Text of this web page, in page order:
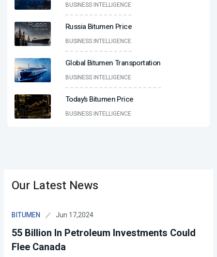
BUSINESS INTELLIGENCE
Russia Bitumen Price
BUSINESS INTELLIGENCE
Global Bitumen Transportation
BUSINESS INTELLIGENCE
Today’s Bitumen Price
BUSINESS INTELLIGENCE
Our Latest News
BITUMEN Jun 17,2024
55 Billion In Petroleum Investments Could
Flee Canada